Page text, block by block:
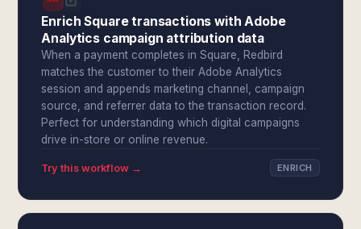
Enrich Square transactions with Adobe
Analytics campaign attribution data
When a payment completes in Square, Redbird
matches the customer to their Adobe Analytics
session and appends marketing channel, campaign
source, and referrer data to the transaction record.
Perfect for understanding which digital campaigns
drive in-store or online revenue.
Try this workflow → ENRICH